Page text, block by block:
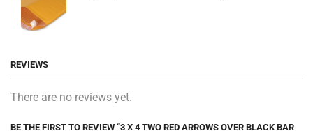
REVIEWS
There are no reviews yet.
BE THE FIRST TO REVIEW “3 X 4 TWO RED ARROWS OVER BLACK BAR